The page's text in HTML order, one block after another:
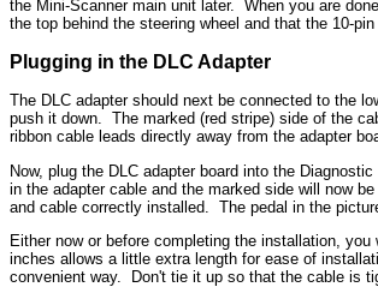
the Mini-Scanner main unit later. When you are
the top behind the steering wheel and that the 10-
Plugging in the DLC Adapter
The DLC adapter should next be connected to the
push it down. The marked (red stripe) side of the
ribbon cable leads directly away from the adapter
Now, plug the DLC adapter board into the
in the adapter cable and the marked side will now
and cable correctly installed. The pedal in the
Either now or before completing the installation,
inches allows a little extra length for ease of
convenient way. Don't tie it up so that the cable is